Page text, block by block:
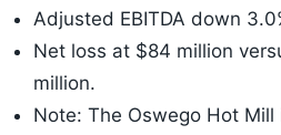
Adjusted EBITDA down
Net loss at $84 million
million.
Note: The Oswego Hot